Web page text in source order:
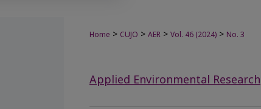
Home > CUJO > AER > Vol. 46 (2024) > No. 3
Applied Environmental Research